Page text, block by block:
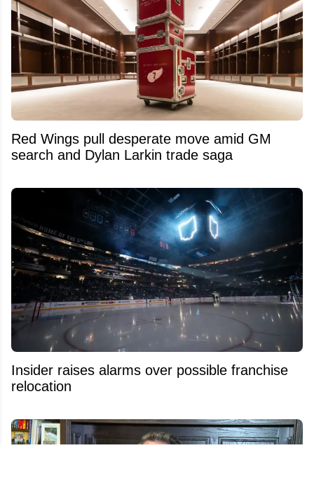
Red Wings pull desperate move amid GM
search and Dylan Larkin trade saga
Insider raises alarms over possible franchise
relocation